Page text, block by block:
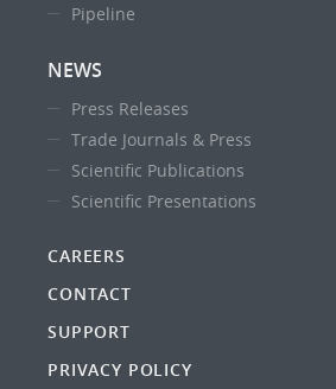
Pipeline
NEWS
Press Releases
Trade Journals & Press
Scientific Publications
Scientific Presentations
CAREERS
CONTACT
SUPPORT
PRIVACY POLICY